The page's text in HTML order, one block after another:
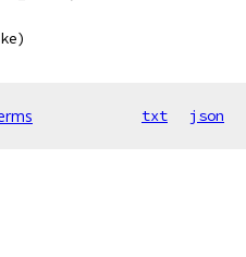
txt json